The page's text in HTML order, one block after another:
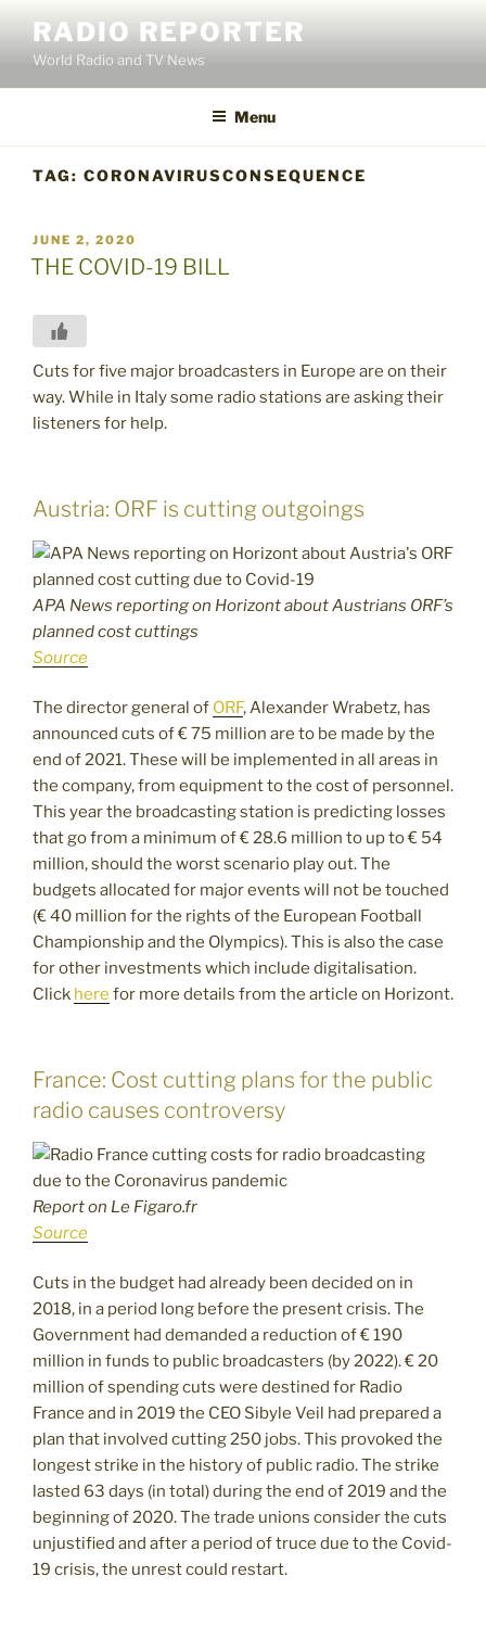
content
RADIO REPORTER
World Radio and TV News
Menu
TAG: CORONAVIRUSCONSEQUENCE
POSTED
ON
JUNE 2, 2020
THE COVID-19 BILL
Cuts for five major broadcasters in Europe are on their
way. While in Italy some radio stations are asking their
listeners for help.
Austria: ORF is cutting outgoings
APA News reporting on Horizont about Austrians ORF’s
planned cost cuttings
Source
The director general of ORF, Alexander Wrabetz, has
announced cuts of € 75 million are to be made by the
end of 2021. These will be implemented in all areas in
the company, from equipment to the cost of personnel.
This year the broadcasting station is predicting losses
that go from a minimum of € 28.6 million to up to € 54
million, should the worst scenario play out. The
budgets allocated for major events will not be touched
(€ 40 million for the rights of the European Football
Championship and the Olympics). This is also the case
for other investments which include digitalisation.
Click here for more details from the article on Horizont.
France: Cost cutting plans for the public
radio causes controversy
Report on Le Figaro.fr
Source
Cuts in the budget had already been decided on in
2018, in a period long before the present crisis. The
Government had demanded a reduction of € 190
million in funds to public broadcasters (by 2022). € 20
million of spending cuts were destined for Radio
France and in 2019 the CEO Sibyle Veil had prepared a
plan that involved cutting 250 jobs. This provoked the
longest strike in the history of public radio. The strike
lasted 63 days (in total) during the end of 2019 and the
beginning of 2020. The trade unions consider the cuts
unjustified and after a period of truce due to the Covid-
19 crisis, the unrest could restart.